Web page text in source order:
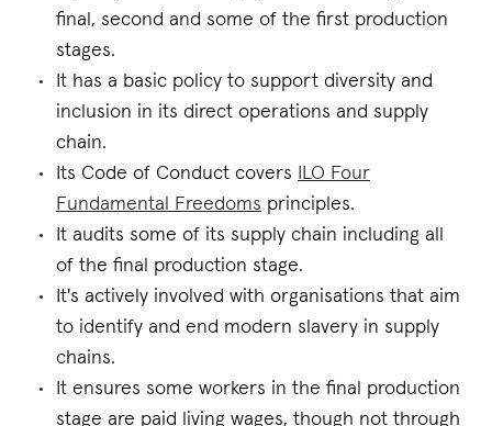
final, second and some of the first production
stages.
It has a basic policy to support diversity and
inclusion in its direct operations and supply
chain.
Its Code of Conduct covers
ILO Four
Fundamental Freedoms principles.
It audits some of its supply chain including all
of the final production stage.
It's actively involved with organisations that aim
to identify and end modern slavery in supply
chains.
It ensures some workers in the final production
stage are paid living wages, though not through